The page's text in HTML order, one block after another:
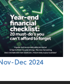
Dec 2024